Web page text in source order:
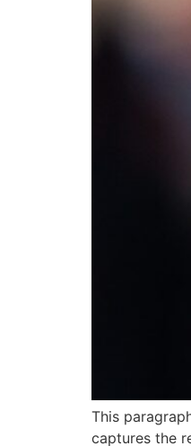
This
captures the